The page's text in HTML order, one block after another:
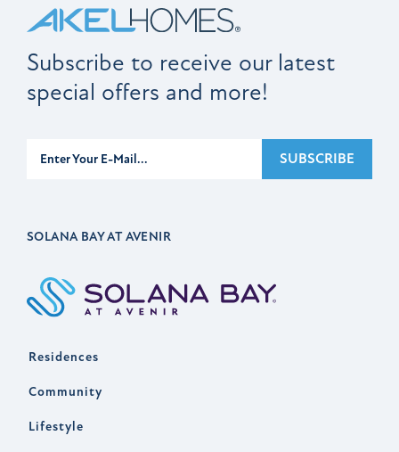
Subscribe to receive our latest
special offers and more!
SUBSCRIBE
SOLANA BAY AT AVENIR
Residences
Community
Lifestyle